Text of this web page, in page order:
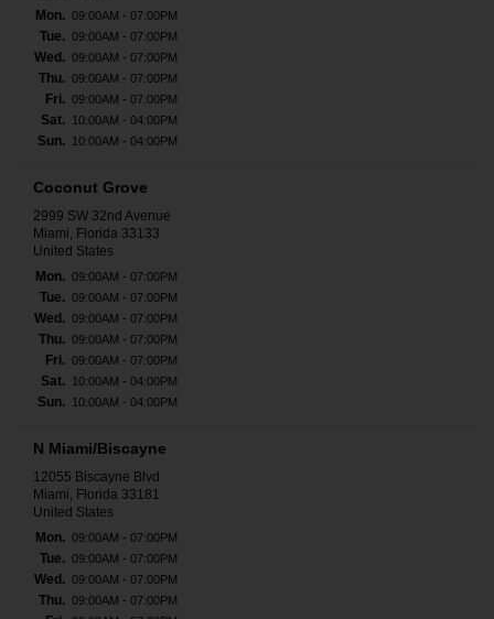
Mon. 09:00AM - 07:00PM
Tue. 09:00AM - 07:00PM
Wed. 09:00AM - 07:00PM
Thu. 09:00AM - 07:00PM
Fri. 09:00AM - 07:00PM
Sat. 10:00AM - 04:00PM
Sun. 10:00AM - 04:00PM
Coconut Grove
2999 SW 32nd Avenue
Miami, Florida 33133
United States
Mon. 09:00AM - 07:00PM
Tue. 09:00AM - 07:00PM
Wed. 09:00AM - 07:00PM
Thu. 09:00AM - 07:00PM
Fri. 09:00AM - 07:00PM
Sat. 10:00AM - 04:00PM
Sun. 10:00AM - 04:00PM
N Miami/Biscayne
12055 Biscayne Blvd
Miami, Florida 33181
United States
Mon. 09:00AM - 07:00PM
Tue. 09:00AM - 07:00PM
Wed. 09:00AM - 07:00PM
Thu. 09:00AM - 07:00PM